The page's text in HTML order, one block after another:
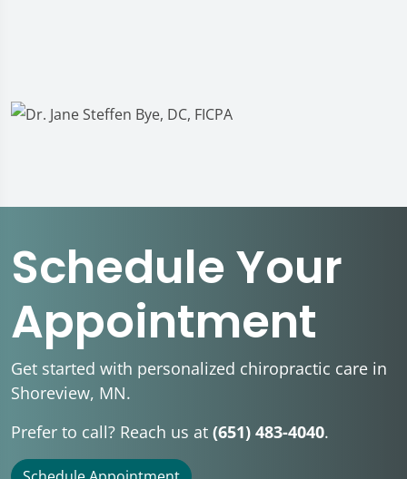
Schedule Your
Appointment
Get started with personalized chiropractic care in
Shoreview, MN.
Prefer to call? Reach us at (651) 483-4040.